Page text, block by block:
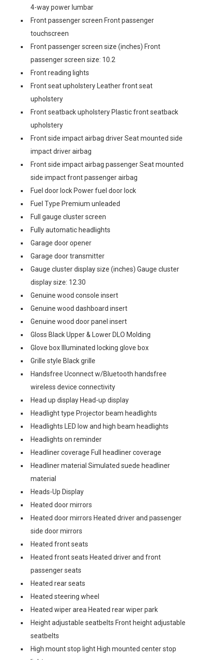
4-way power lumbar
Front passenger screen Front passenger
touchscreen
Front passenger screen size (inches) Front
passenger screen size: 10.2
Front reading lights
Front seat upholstery Leather front seat
upholstery
Front seatback upholstery Plastic front seatback
upholstery
Front side impact airbag driver Seat mounted side
impact driver airbag
Front side impact airbag passenger Seat mounted
side impact front passenger airbag
Fuel door lock Power fuel door lock
Fuel Type Premium unleaded
Full gauge cluster screen
Fully automatic headlights
Garage door opener
Garage door transmitter
Gauge cluster display size (inches) Gauge cluster
display size: 12.30
Genuine wood console insert
Genuine wood dashboard insert
Genuine wood door panel insert
Gloss Black Upper & Lower DLO Molding
Glove box Illuminated locking glove box
Grille style Black grille
Handsfree Uconnect w/Bluetooth handsfree
wireless device connectivity
Head up display Head-up display
Headlight type Projector beam headlights
Headlights LED low and high beam headlights
Headlights on reminder
Headliner coverage Full headliner coverage
Headliner material Simulated suede headliner
material
Heads-Up Display
Heated door mirrors
Heated door mirrors Heated driver and passenger
side door mirrors
Heated front seats
Heated front seats Heated driver and front
passenger seats
Heated rear seats
Heated steering wheel
Heated wiper area Heated rear wiper park
Height adjustable seatbelts Front height adjustable
seatbelts
High mount stop light High mounted center stop